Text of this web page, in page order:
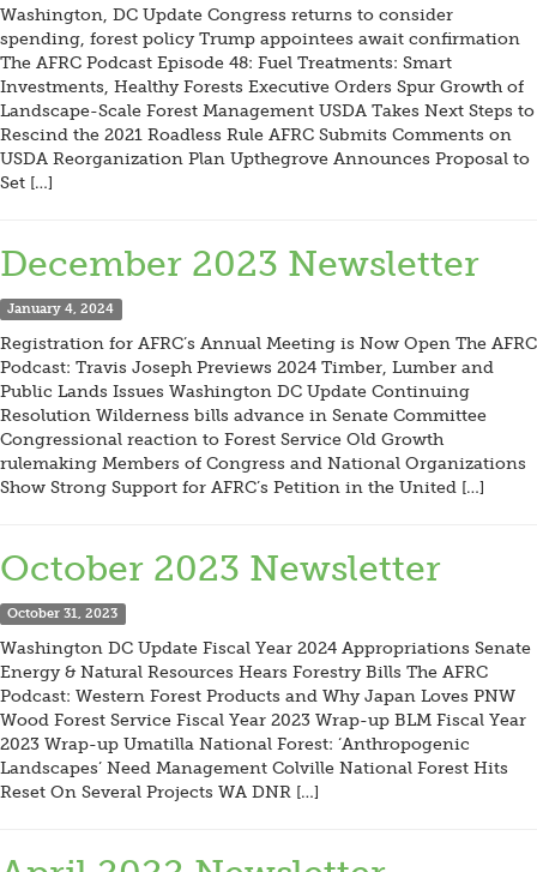
Washington, DC Update Congress returns to consider
spending, forest policy Trump appointees await confirmation
The AFRC Podcast Episode 48: Fuel Treatments: Smart
Investments, Healthy Forests Executive Orders Spur Growth of
Landscape-Scale Forest Management USDA Takes Next Steps to
Rescind the 2021 Roadless Rule AFRC Submits Comments on
USDA Reorganization Plan Upthegrove Announces Proposal to
Set […]
December 2023 Newsletter
January 4, 2024
Registration for AFRC’s Annual Meeting is Now Open The AFRC
Podcast: Travis Joseph Previews 2024 Timber, Lumber and
Public Lands Issues Washington DC Update Continuing
Resolution Wilderness bills advance in Senate Committee
Congressional reaction to Forest Service Old Growth
rulemaking Members of Congress and National Organizations
Show Strong Support for AFRC’s Petition in the United […]
October 2023 Newsletter
October 31, 2023
Washington DC Update Fiscal Year 2024 Appropriations Senate
Energy & Natural Resources Hears Forestry Bills The AFRC
Podcast: Western Forest Products and Why Japan Loves PNW
Wood Forest Service Fiscal Year 2023 Wrap-up BLM Fiscal Year
2023 Wrap-up Umatilla National Forest: ‘Anthropogenic
Landscapes’ Need Management Colville National Forest Hits
Reset On Several Projects WA DNR […]